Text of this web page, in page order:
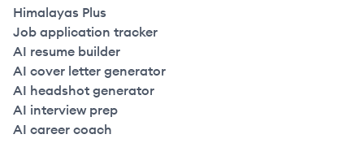
Himalayas Plus
Job application tracker
AI resume builder
AI cover letter generator
AI headshot generator
AI interview prep
AI career coach